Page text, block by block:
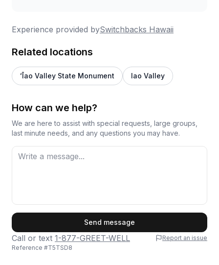
Experience provided bySwitchbacks Hawaii
Related locations
ʻĪao Valley State Monument Iao Valley
How can we help?
We are here to assist with special requests, large groups,
last minute needs, and any questions you may have.
Send message
Call or text 1-877-GREET-WELL
Report an issue
Reference #T5TSD8